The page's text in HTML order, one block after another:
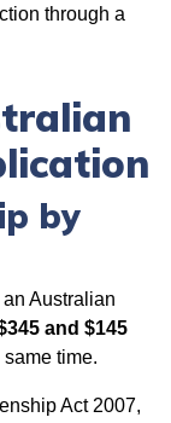
through a
by
Australian
and $145
time.
Act 2007,